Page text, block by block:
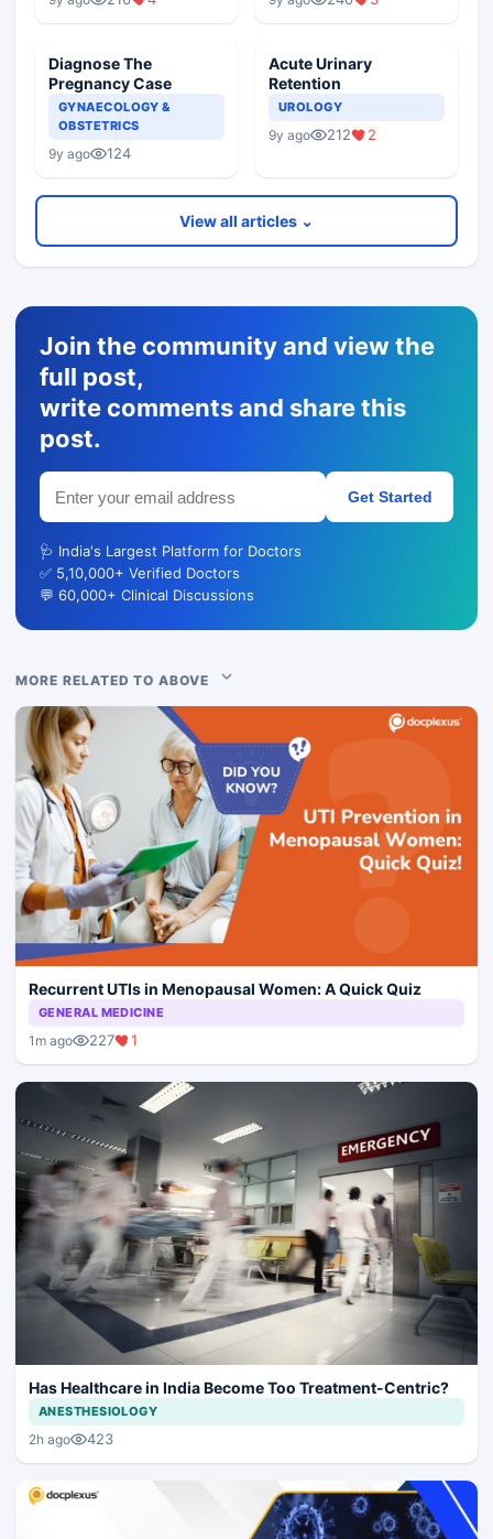
Diagnose The
Pregnancy Case
GYNAECOLOGY &
OBSTETRICS
9y ago 124
Acute Urinary
Retention
UROLOGY
9y ago 212 2
View all articles ⌄
Join the community and view the
full post,
write comments and share this
post.
Get Started
🩺 India's Largest Platform for Doctors
✅ 5,10,000+ Verified Doctors
💬 60,000+ Clinical Discussions
MORE RELATED TO ABOVE
Recurrent UTIs in Menopausal Women: A Quick Quiz
GENERAL MEDICINE
1m ago 227 1
Has Healthcare in India Become Too Treatment-Centric?
ANESTHESIOLOGY
2h ago 423